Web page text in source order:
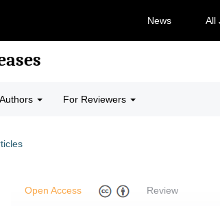
News All
For Reviewers
Open Access Review